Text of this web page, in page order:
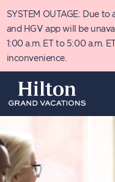
to
main
content
SYSTEM OUTAGE: Due
and HGV app will be
1:00 a.m. ET to 5:00 a.m.
inconvenience.